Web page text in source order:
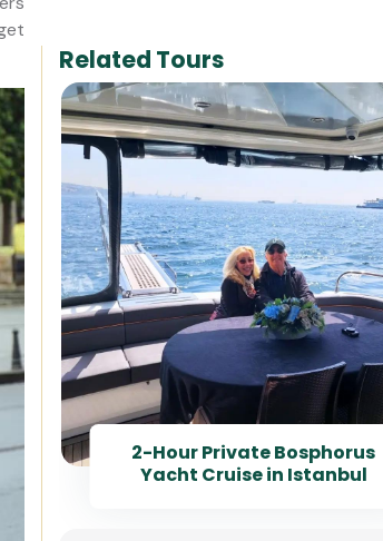
Related Tours
2-Hour Private Bosphorus
Yacht Cruise in Istanbul